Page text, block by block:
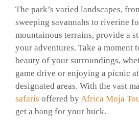
The park’s varied landscapes,
sweeping savannahs to riverine
mountainous terrains, provide a
your adventures. Take a moment
beauty of your surroundings,
game drive or enjoying a picnic
designated areas. With the vast
safaris offered byAfrica Moja
get a bang for your buck.